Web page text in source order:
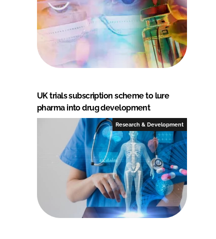
UK trials subscription scheme to lure
pharma into drug development
Research & Development